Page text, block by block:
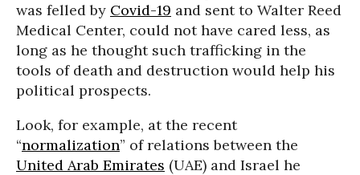
was felled by Covid-19 and sent to Walter Reed
Medical Center, could not have cared less, as
long as he thought such trafficking in the
tools of death and destruction would help his
political prospects.
Look, for example, at the recent
“normalization” of relations between the
United Arab Emirates (UAE) and Israel he